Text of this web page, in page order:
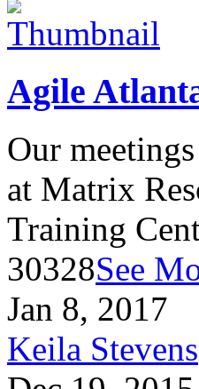
Agile
Our
at Matrix
Training
30328See
Jan 8, 2017
Keila Stevens